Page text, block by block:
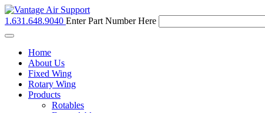
1.631.648.9040 Enter Part Number Here
Toggle
navigationHome
About Us
Fixed Wing
Rotary Wing
Products
Rotables